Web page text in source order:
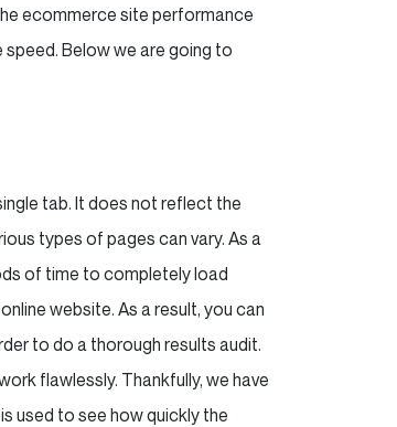
ecommerce site performance
Below we are going to
tab. It does not reflect the
types of pages can vary. As a
of time to completely load
website. As a result, you can
to do a thorough results audit.
flawlessly. Thankfully, we have
used to see how quickly the